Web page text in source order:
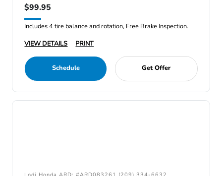
$99.95
Includes 4 tire balance and rotation, Free Brake Inspection.
VIEW DETAILS
PRINT
Schedule Get Offer